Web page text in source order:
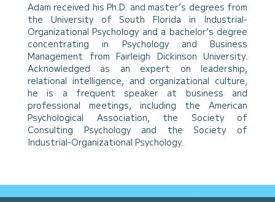
Adam received his Ph.D. and master’s degrees from
the University of South Florida in Industrial-
Organizational Psychology and a bachelor’s degree
concentrating in Psychology and Business
Management from Fairleigh Dickinson University.
Acknowledged as an expert on leadership,
relational intelligence, and organizational culture,
he is a frequent speaker at business and
professional meetings, including the American
Psychological Association, the Society of
Consulting Psychology and the Society of
Industrial-Organizational Psychology.